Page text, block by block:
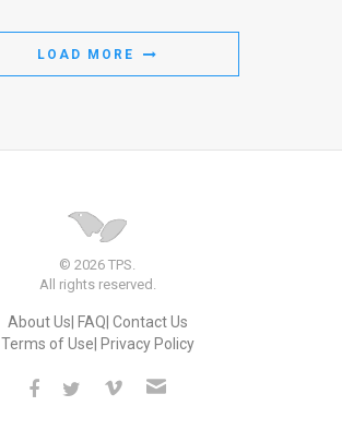
LOAD MORE
© 2026 TPS.
All rights reserved.
About Us FAQ Contact Us
Terms of Use Privacy Policy